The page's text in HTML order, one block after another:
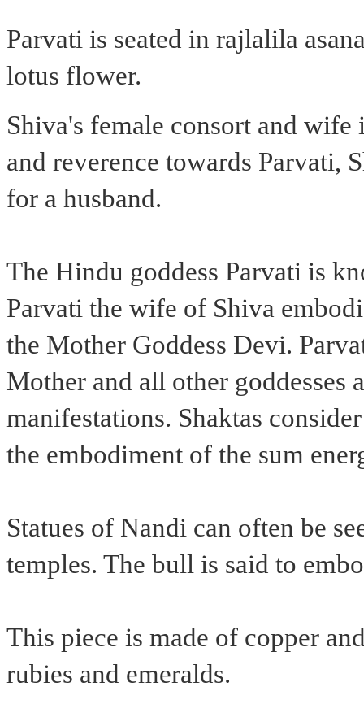
Parvati is seated in rajlalila
lotus flower.
Shiva's female consort and wife
and reverence towards Parvati,
for a husband.
The Hindu goddess Parvati is
Parvati the wife of Shiva
the Mother Goddess Devi.
Mother and all other goddesses
manifestations. Shaktas
the embodiment of the sum
Statues of Nandi can often be
temples. The bull is said to
This piece is made of copper
rubies and emeralds.